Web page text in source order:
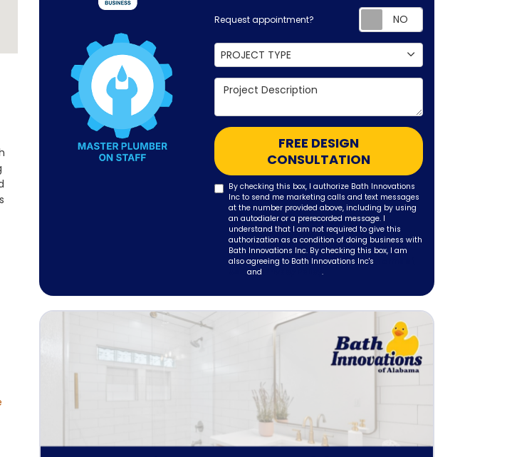
Request appointment? Request
Project Type
PROJECT TYPE
Project Description
FREE DESIGN
CONSULTATION
By checking this box, I authorize Bath Innovations
Inc to send me marketing calls and text messages
at the number provided above, including by using
an autodialer or a prerecorded message. I
understand that I am not required to give this
authorization as a condition of doing business with
Bath Innovations Inc. By checking this box, I am
also agreeing to Bath Innovations Inc's
and Privacy Policy.